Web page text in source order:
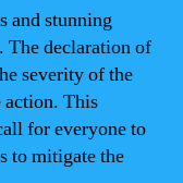
and stunning
The declaration of
severity of the
action. This
for everyone to
to mitigate the